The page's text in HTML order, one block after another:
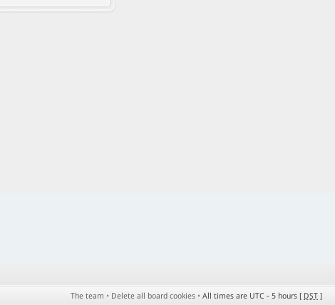
The team • Delete all board cookies • All times are UTC - 5 hours [ DST ]